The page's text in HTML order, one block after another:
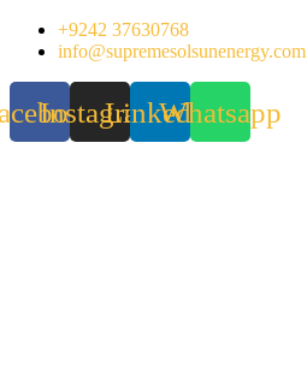
Skip
+9242 37630768
info@supremesolsunenergy.com
InstagramLinkedinWhatsapp